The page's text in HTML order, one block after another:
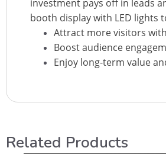
investment pays off in leads
booth display with LED lights
Attract more visitors
Boost audience
Enjoy long-term value
Related Products